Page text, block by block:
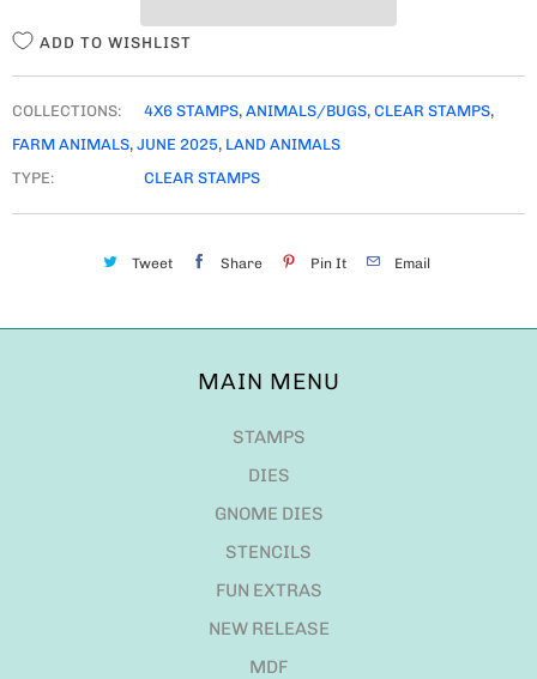
ADD TO WISHLIST
COLLECTIONS: 4X6 STAMPS, ANIMALS/BUGS, CLEAR STAMPS,
FARM ANIMALS, JUNE 2025, LAND ANIMALS
TYPE:
CLEAR STAMPS
Tweet Share Pin It Email
MAIN MENU
STAMPS
DIES
GNOME DIES
STENCILS
FUN EXTRAS
NEW RELEASE
MDF